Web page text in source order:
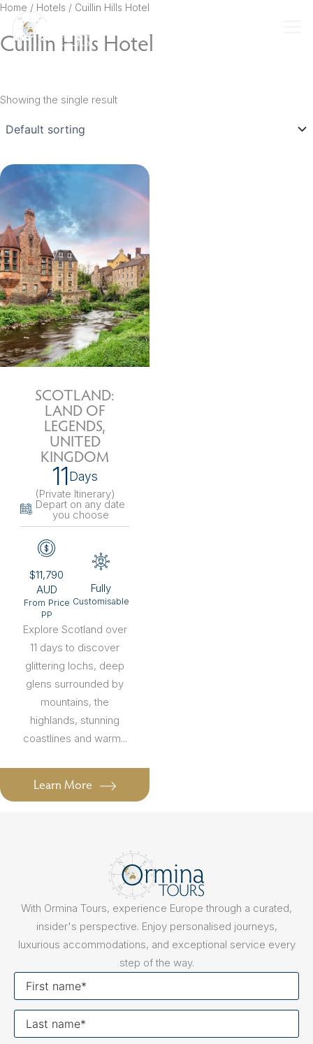
Skip
content
Home / Hotels / Cuillin Hills Hotel
Cuillin Hills Hotel
Showing the single result
SCOTLAND:
LAND OF
LEGENDS,
UNITED
KINGDOM
11Days
(Private Itinerary)
Depart on any date
you choose
$11,790
AUD
From Price
PP
Fully
Customisable
Explore Scotland over
11 days to discover
glittering lochs, deep
glens surrounded by
mountains, the
highlands, stunning
coastlines and warm...
Learn More
With Ormina Tours, experience Europe through a curated,
insider's perspective. Enjoy personalised journeys,
luxurious accommodations, and exceptional service every
step of the way.